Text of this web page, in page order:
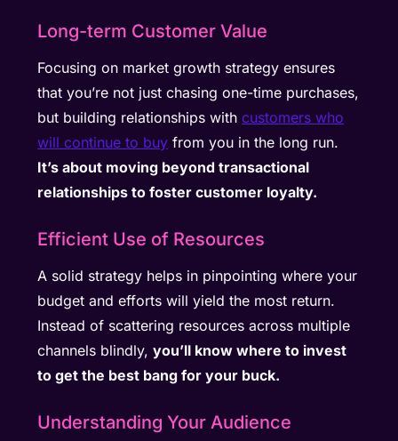
Long-term Customer Value
Focusing on market growth strategy ensures
that you’re not just chasing one-time purchases,
but building relationships withcustomers who
will continue to buy from you in the long run.
It’s about moving beyond transactional
relationships to foster customer loyalty.
Efficient Use of Resources
A solid strategy helps in pinpointing where your
budget and efforts will yield the most return.
Instead of scattering resources across multiple
channels blindly,you’ll know where to invest
to get the best bang for your buck.
Understanding Your Audience